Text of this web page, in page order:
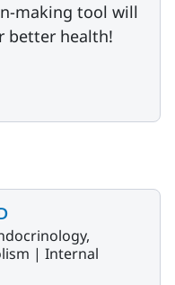
making tool will
better health!
| Internal